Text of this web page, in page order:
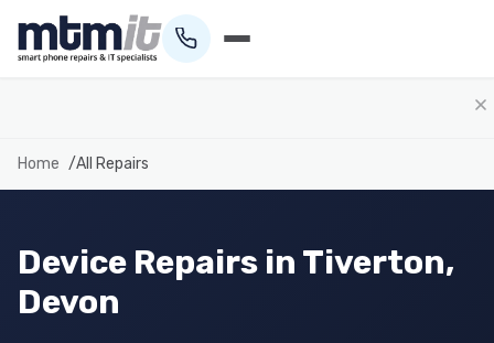
01884 693694
Home All Repairs
Device Repairs in Tiverton,
Devon